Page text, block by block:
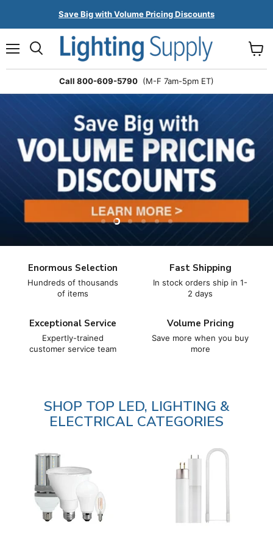
Save Big with Volume Pricing Discounts
Call 800-609-5790 (M-F 7am-5pm ET)
cart
SlideSlideSlideSlideSlideSlide
Enormous Selection
Hundreds of thousands
of items
Fast Shipping
In stock orders ship in 1-
2 days
Exceptional Service
Expertly-trained
customer service team
Volume Pricing
Save more when you buy
more
SHOP TOP LED, LIGHTING &
ELECTRICAL CATEGORIES